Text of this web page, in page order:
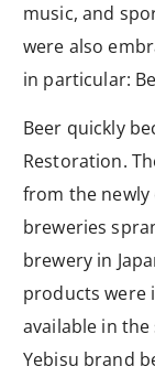
music, and
were also
in particular:
Beer quickly
Restoration.
from the newly
breweries
brewery in
products were
available in
Yebisu brand